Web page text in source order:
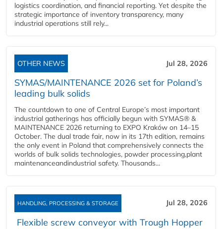
logistics coordination, and financial reporting. Yet despite the
strategic importance of inventory transparency, many
industrial operations still rely...
OTHER NEWS Jul 28, 2026
SYMAS/MAINTENANCE 2026 set for Poland’s
leading bulk solids
The countdown to one of Central Europe’s most important
industrial gatherings has officially begun with SYMAS® &
MAINTENANCE 2026 returning to EXPO Kraków on 14–15
October. The dual trade fair, now in its 17th edition, remains
the only event in Poland that comprehensively connects the
worlds of bulk solids technologies, powder processing,plant
maintenanceandindustrial safety. Thousands...
HANDLING, PROCESSING & STORAGE Jul 28, 2026
Flexible screw conveyor with Trough Hopper